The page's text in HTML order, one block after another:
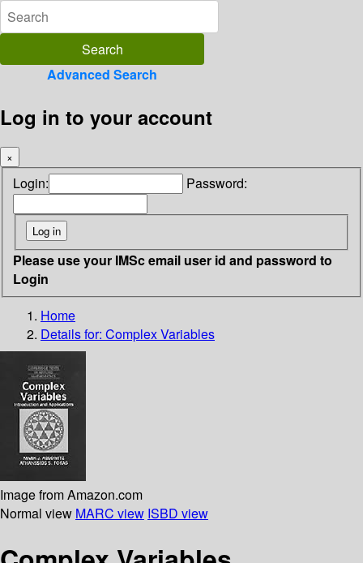
Advanced Search
Log in to your account
×
Login: Password:
Please use your IMSc email user id and password to
Login
Home
Details for: Complex Variables
Image from Amazon.com
Normal view MARC view ISBD view